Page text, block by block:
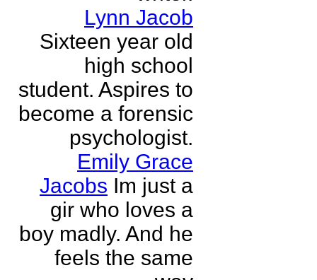
Lynn Jacob
Sixteen year old
high school
student. Aspires to
become a forensic
psychologist.
Emily Grace
Jacobs Im just a
gir who loves a
boy madly. And he
feels the same